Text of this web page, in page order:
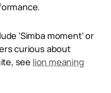
‘Simba moment’ or
curious about
see lion meaning